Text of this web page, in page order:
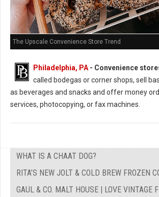
The Upscale Convenience Store Trend
Philadelphia, PA - Convenience
called bodegas or corner shops, sell
as beverages and snacks and offer money
services, photocopying, or fax machines.
WHAT IS A CHAAT DOG?
RITA’S NEW JOLT & COLD BREW FROZEN
GAUL & CO. MALT HOUSE | LOVE VINTAGE